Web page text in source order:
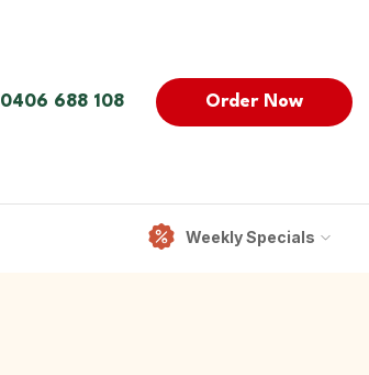
0406 688 108 Order Now
Weekly Specials